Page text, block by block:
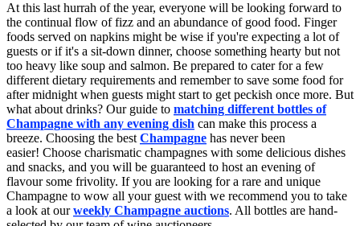
At this last hurrah of the year, everyone will be looking forward to
the continual flow of fizz and an abundance of good food. Finger
foods served on napkins might be wise if you're expecting a lot of
guests or if it's a sit-down dinner, choose something hearty but not
too heavy like soup and salmon. Be prepared to cater for a few
different dietary requirements and remember to save some food for
after midnight when guests might start to get peckish once more. But
what about drinks? Our guide to matching different bottles of
Champagne with any evening dish can make this process a
breeze. Choosing the best Champagne has never been
easier! Choose charismatic champagnes with some delicious dishes
and snacks, and you will be guaranteed to host an evening of
flavour some frivolity. If you are looking for a rare and unique
Champagne to wow all your guest with we recommend you to take
a look at ourweekly Champagne auctions. All bottles are hand-